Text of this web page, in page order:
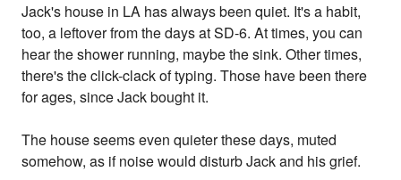
Jack's house in LA has always been quiet. It's a habit,
too, a leftover from the days at SD-6. At times, you can
hear the shower running, maybe the sink. Other times,
there's the click-clack of typing. Those have been there
for ages, since Jack bought it.
The house seems even quieter these days, muted
somehow, as if noise would disturb Jack and his grief.